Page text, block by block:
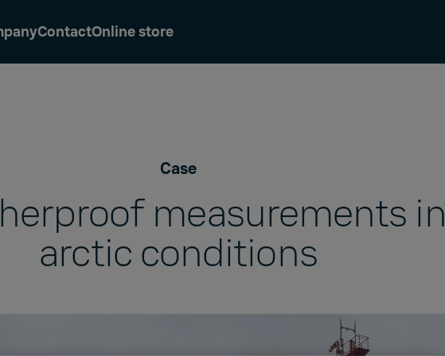
ContactOnline store
Case
measurements in
arctic conditions